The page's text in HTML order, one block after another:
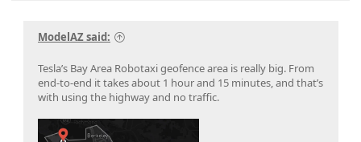
ModelAZ said:
Tesla’s Bay Area Robotaxi geofence area is really big. From
end-to-end it takes about 1 hour and 15 minutes, and that’s
with using the highway and no traffic.